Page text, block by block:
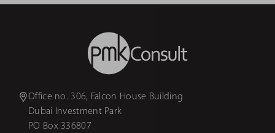
Office no. 306, Falcon House Building
Dubai Investment Park
PO Box 336807